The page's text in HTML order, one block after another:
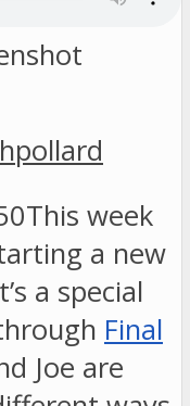
This week
a new
a special
Final
Joe are